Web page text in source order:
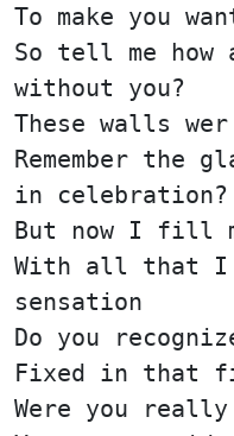
To make you
So tell me how
without you?
These walls
Remember the
in celebration?
But now I fill
With all that I
sensation
Do you
Fixed in that
Were you really